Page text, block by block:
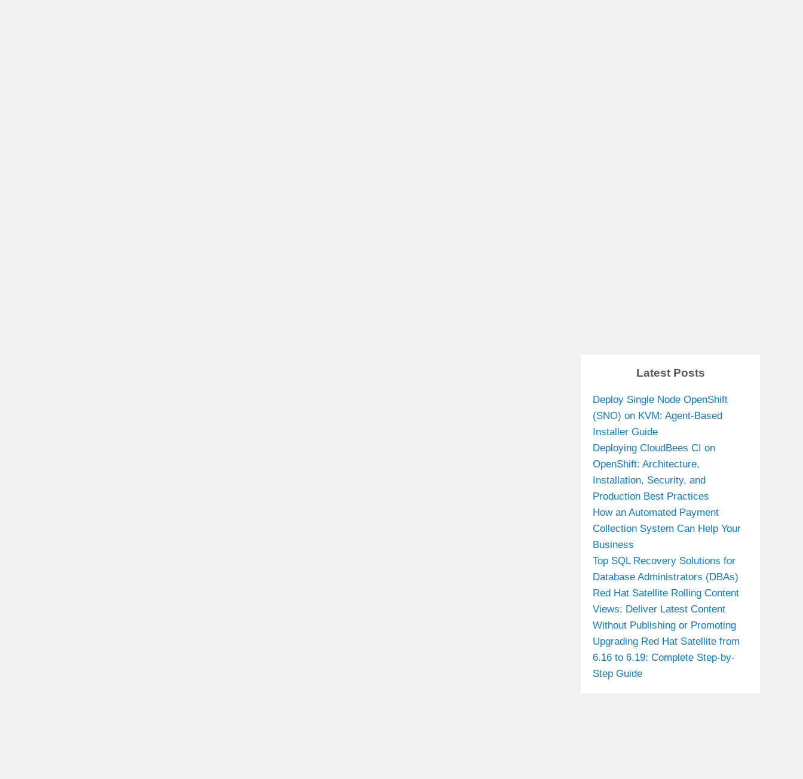
Latest Posts
Deploy Single Node OpenShift
(SNO) on KVM: Agent-Based
Installer Guide
Deploying CloudBees CI on
OpenShift: Architecture,
Installation, Security, and
Production Best Practices
How an Automated Payment
Collection System Can Help Your
Business
Top SQL Recovery Solutions for
Database Administrators (DBAs)
Red Hat Satellite Rolling Content
Views: Deliver Latest Content
Without Publishing or Promoting
Upgrading Red Hat Satellite from
6.16 to 6.19: Complete Step-by-
Step Guide